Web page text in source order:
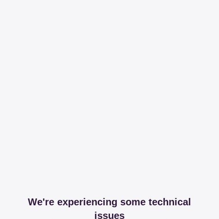
We're experiencing some technical
issues